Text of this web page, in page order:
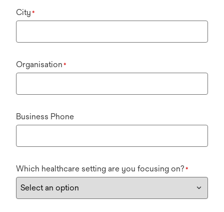
City *
Organisation *
Business Phone
Which healthcare setting are you focusing on? *